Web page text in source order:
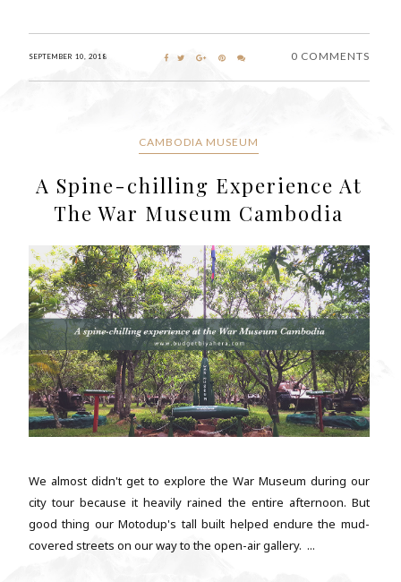
SEPTEMBER 10, 2018 0 COMMENTS
CAMBODIA MUSEUM
A Spine-chilling Experience At
The War Museum Cambodia
We almost didn't get to explore the War Museum during our
city tour because it heavily rained the entire afternoon. But
good thing our Motodup's tall built helped endure the mud-
covered streets on our way to the open-air gallery. ...